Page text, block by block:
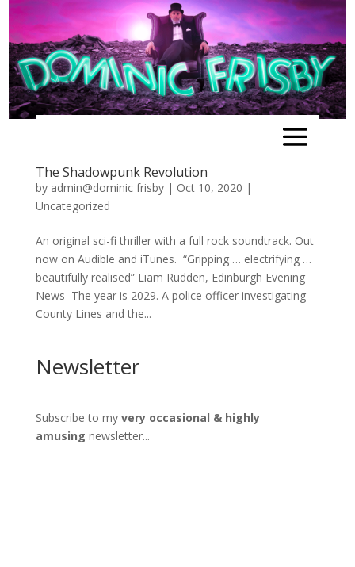
The Shadowpunk Revolution
by admin@dominic frisby| Oct 10, 2020 |
Uncategorized
An original sci-fi thriller with a full rock soundtrack. Out
now on Audible and iTunes. “Gripping … electrifying …
beautifully realised” Liam Rudden, Edinburgh Evening
News The year is 2029. A police officer investigating
County Lines and the...
Newsletter
Subscribe to my very occasional & highly
amusing newsletter...